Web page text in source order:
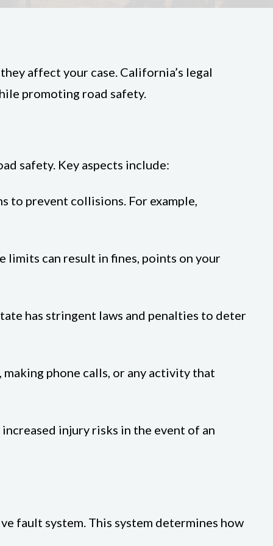
affect your case. California’s legal
promoting road safety.
safety. Key aspects include:
to prevent collisions. For example,
can result in fines, points on your
has stringent laws and penalties to deter
phone calls, or any activity that
injury risks in the event of an
fault system. This system determines how